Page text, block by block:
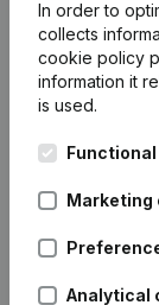
In order to
collects
cookie policy
information it
is used.
Marketing
Analytical
English
Kantorenpark
248D,